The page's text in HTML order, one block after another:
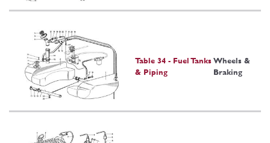
Table 34 - Fuel Tanks
& Piping
Wheels &
Braking